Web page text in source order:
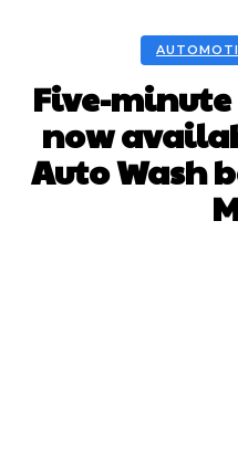
Five-
now
Auto Wash